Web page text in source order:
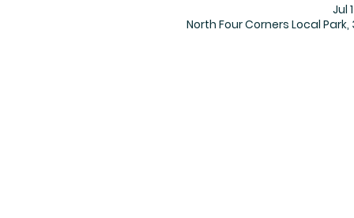
Jul
North Four Corners Local Park,